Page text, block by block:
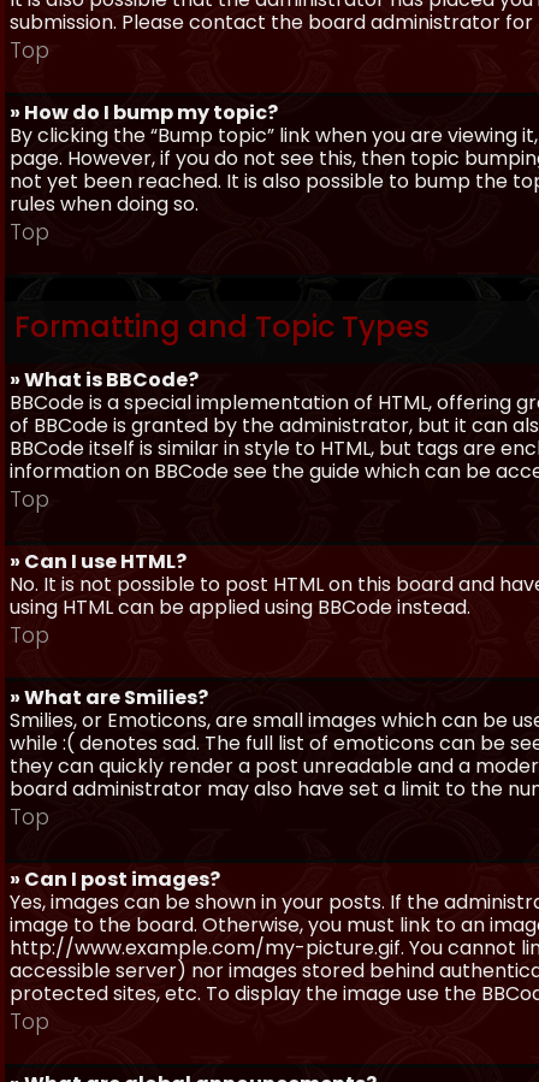
submission. Please contact the board administrator
Top
» How do I bump my topic?
By clicking the “Bump topic” link when you are
page. However, if you do not see this, then topic
not yet been reached. It is also possible to bump the
rules when doing so.
Top
Formatting and Topic Types
» What is BBCode?
BBCode is a special implementation of HTML,
of BBCode is granted by the administrator, but it can
BBCode itself is similar in style to HTML, but tags are
information on BBCode see the guide which can be
Top
» Can I use HTML?
No. It is not possible to post HTML on this board and
using HTML can be applied using BBCode instead.
Top
» What are Smilies?
Smilies, or Emoticons, are small images which can be
while :( denotes sad. The full list of emoticons can be
they can quickly render a post unreadable and a
board administrator may also have set a limit to the
Top
» Can I post images?
Yes, images can be shown in your posts. If the
image to the board. Otherwise, you must link to an
http://www.example.com/my-picture.gif. You cannot
accessible server) nor images stored behind
protected sites, etc. To display the image use the
Top